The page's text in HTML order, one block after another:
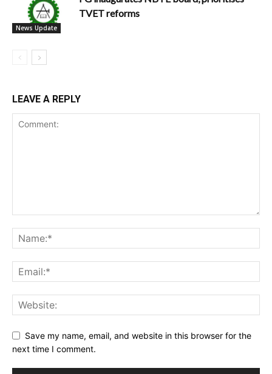
News Update
TVET reforms
LEAVE A REPLY
Save my name, email, and website in this browser for the
next time I comment.